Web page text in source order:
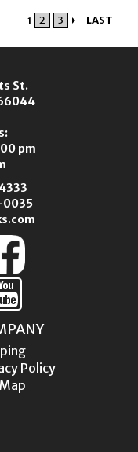
1 2 3 LAST
St.
pm
0035
Policy